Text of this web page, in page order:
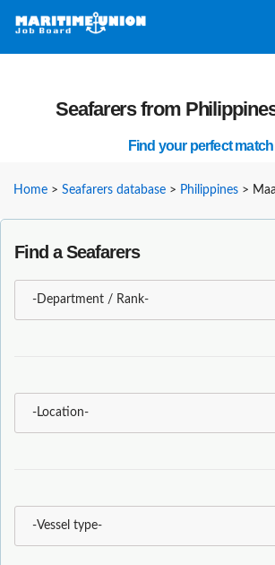
Seafarers from
Find your perfect match
Home > Seafarers database > Philippines >
Find a Seafarers